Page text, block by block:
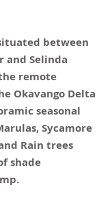
between
and Selinda
remote
Okavango Delta
seasonal
Sycamore
Rain trees
shade